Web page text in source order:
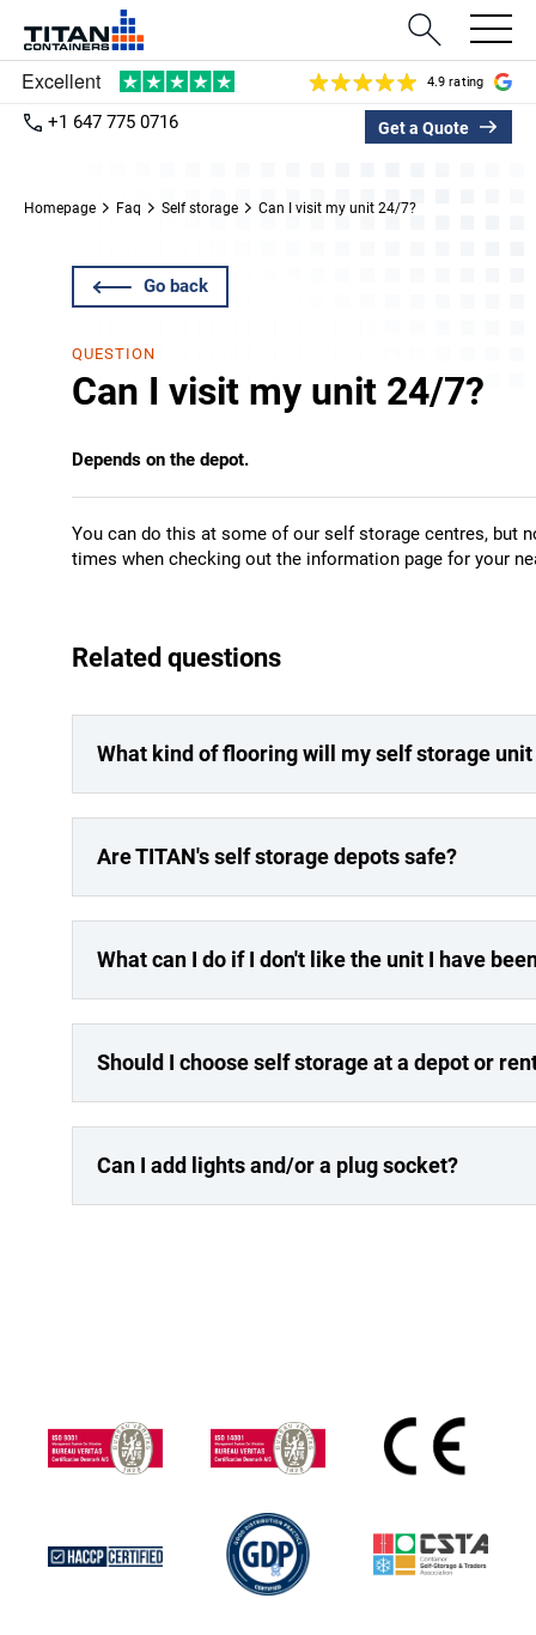
4.9 rating
+1 647 775 0716 Get a Quote
Homepage Faq Self storage Can I visit my unit 24/7?
Go back
QUESTION
Can I visit my unit 24/7?
Depends on the depot.
You can do this at some of our self storage centres, but
times when checking out the information page for your
Related questions
What kind of flooring will my self storage unit
Are TITAN's self storage depots safe?
What can I do if I don't like the unit I have
Should I choose self storage at a depot or
Can I add lights and/or a plug socket?